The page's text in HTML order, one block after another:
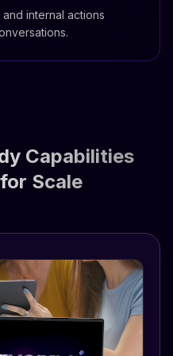
internal actions
Capabilities
Scale